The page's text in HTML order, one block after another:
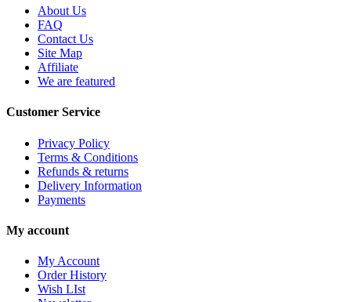
About Us
FAQ
Contact Us
Site Map
Affiliate
We are featured
Customer Service
Privacy Policy
Terms & Conditions
Refunds & returns
Delivery Information
Payments
My account
My Account
Order History
Wish LIst